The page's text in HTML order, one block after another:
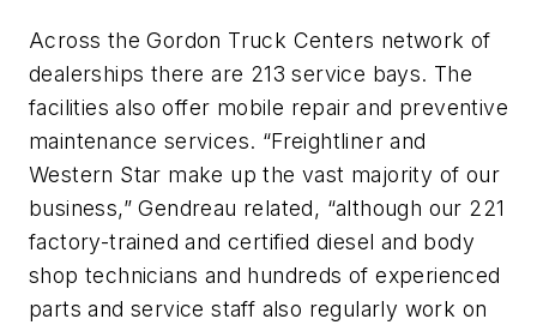
Across the Gordon Truck Centers network of
dealerships there are 213 service bays. The
facilities also offer mobile repair and preventive
maintenance services. “Freightliner and
Western Star make up the vast majority of our
business,” Gendreau related, “although our 221
factory-trained and certified diesel and body
shop technicians and hundreds of experienced
parts and service staff also regularly work on